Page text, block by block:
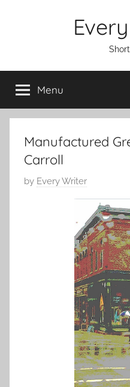
Menu
Manufactured
Carroll
P
by Every Writer